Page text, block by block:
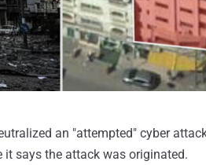
an "attempted" cyber
says the attack was originated.